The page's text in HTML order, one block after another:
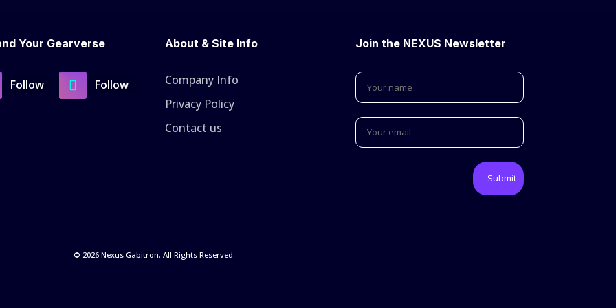
Your Gearverse
Follow Follow
About & Site Info
Company Info
Privacy Policy
Contact us
Join the NEXUS Newsletter
© 2026 Nexus Gabitron. All Rights Reserved.